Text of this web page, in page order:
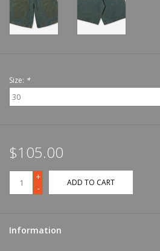
Size: *
$105.00
+
-
ADD TO CART
Information